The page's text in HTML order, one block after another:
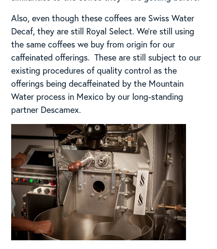
Also, even though these coffees are Swiss Water
Decaf, they are still Royal Select. We’re still using
the same coffees we buy from origin for our
caffeinated offerings. These are still subject to our
existing procedures of quality control as the
offerings being decaffeinated by the Mountain
Water process in Mexico by our long-standing
partner Descamex.